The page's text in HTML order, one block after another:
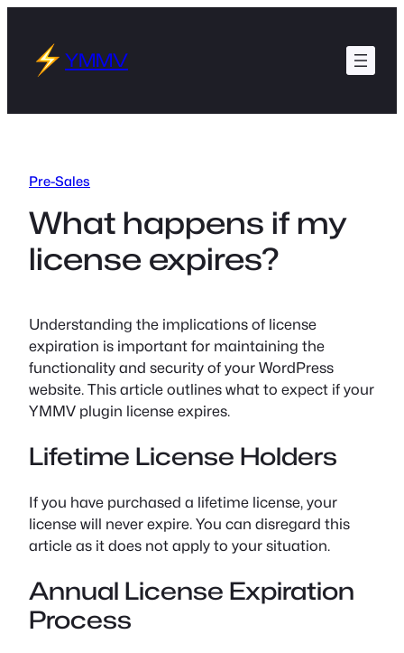
content YMMV
Pre-Sales
What happens if my
license expires?
Understanding the implications of license
expiration is important for maintaining the
functionality and security of your WordPress
website. This article outlines what to expect if your
YMMV plugin license expires.
Lifetime License Holders
If you have purchased a lifetime license, your
license will never expire. You can disregard this
article as it does not apply to your situation.
Annual License Expiration
Process